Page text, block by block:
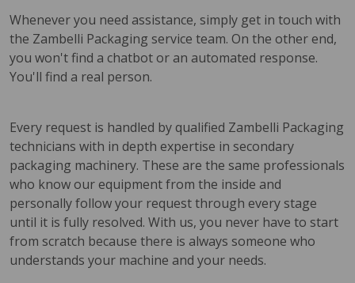
Whenever you need assistance, simply get in touch with
the Zambelli Packaging service team. On the other end,
you won't find a chatbot or an automated response.
You'll find a real person.
Every request is handled by qualified Zambelli Packaging
technicians with in depth expertise in secondary
packaging machinery. These are the same professionals
who know our equipment from the inside and
personally follow your request through every stage
until it is fully resolved. With us, you never have to start
from scratch because there is always someone who
understands your machine and your needs.